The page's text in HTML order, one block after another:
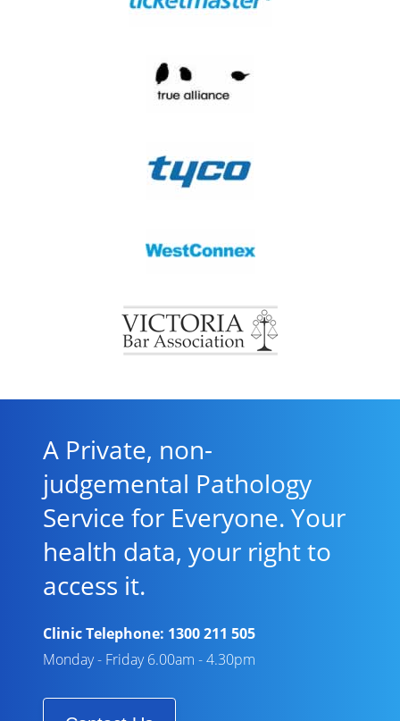
A Private, non-
judgemental Pathology
Service for Everyone. Your
health data, your right to
access it.
Clinic Telephone: 1300 211 505
Monday - Friday 6.00am - 4.30pm